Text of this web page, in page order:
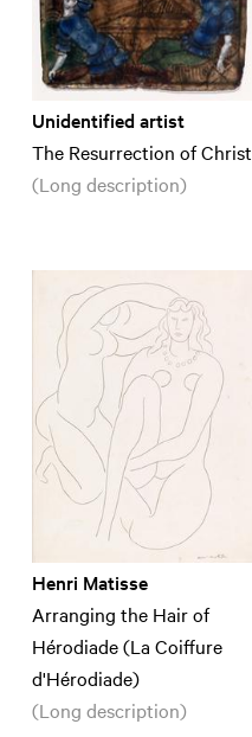
Unidentified artist
The Resurrection of Christ
(Long description)
Henri Matisse
Arranging the Hair of
Hérodiade (La Coiffure
d'Hérodiade)
(Long description)